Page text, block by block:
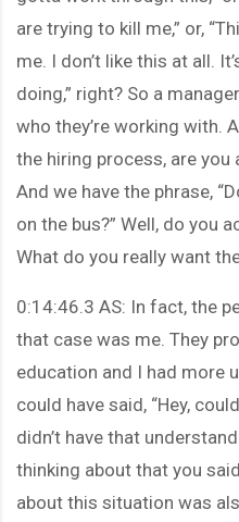
are trying to kill me,” or,
me. I don’t like this at all.
doing,” right? So a
who they’re working with.
the hiring process, are
And we have the phrase,
on the bus?” Well, do you
What do you really want
0:14:46.3 AS: In fact, the
that case was me. They
education and I had more
could have said, “Hey,
didn’t have that
thinking about that you
about this situation was